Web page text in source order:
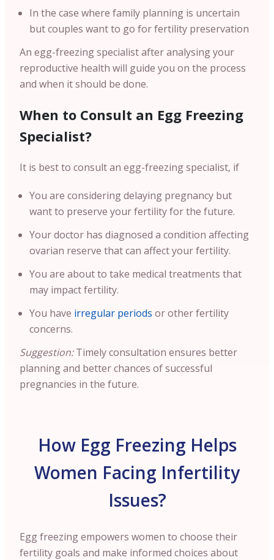
In the case where family planning is uncertain
but couples want to go for fertility preservation
An egg-freezing specialist after analysing your
reproductive health will guide you on the process
and when it should be done.
When to Consult an Egg Freezing
Specialist?
It is best to consult an egg-freezing specialist, if
You are considering delaying pregnancy but
want to preserve your fertility for the future.
Your doctor has diagnosed a condition affecting
ovarian reserve that can affect your fertility.
You are about to take medical treatments that
may impact fertility.
You have irregular periods or other fertility
concerns.
Suggestion: Timely consultation ensures better
planning and better chances of successful
pregnancies in the future.
How Egg Freezing Helps
Women Facing Infertility
Issues?
Egg freezing empowers women to choose their
fertility goals and make informed choices about